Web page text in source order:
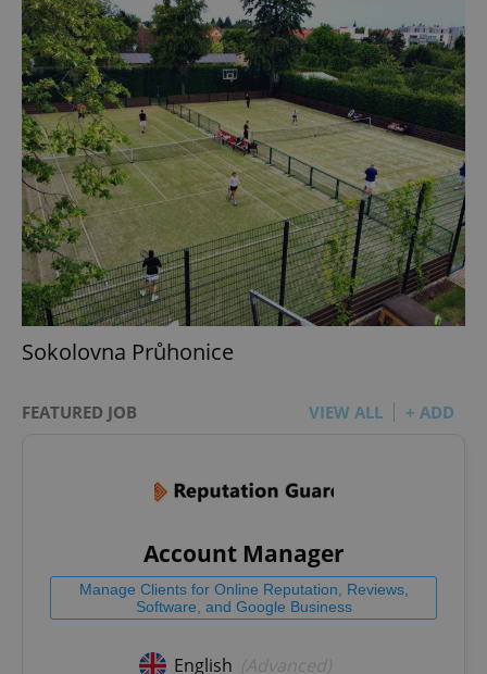
Sokolovna Průhonice
FEATURED JOB VIEW ALL + ADD
Account Manager
Manage Clients for Online Reputation, Reviews,
Software, and Google Business
English